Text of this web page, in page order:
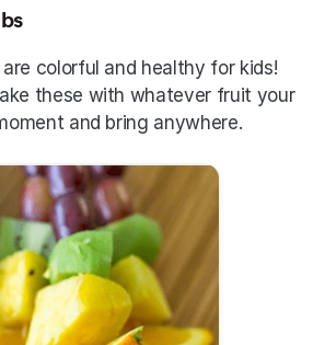
are colorful and healthy for kids!
these with whatever fruit your
and bring anywhere.